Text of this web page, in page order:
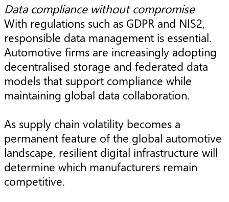
Data compliance without compromise
With regulations such as GDPR and NIS2,
responsible data management is essential.
Automotive firms are increasingly adopting
decentralised storage and federated data
models that support compliance while
maintaining global data collaboration.
As supply chain volatility becomes a
permanent feature of the global automotive
landscape, resilient digital infrastructure will
determine which manufacturers remain
competitive.